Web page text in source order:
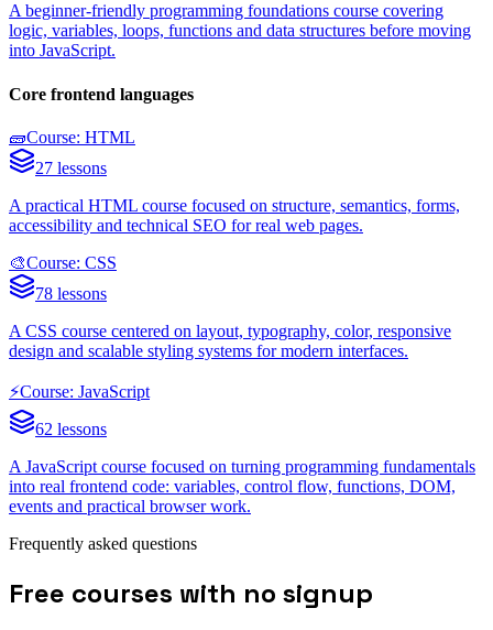
A beginner-friendly programming foundations course covering
logic, variables, loops, functions and data structures before moving
into JavaScript.
Core frontend languages
🧱Course: HTML
27 lessons
A practical HTML course focused on structure, semantics, forms,
accessibility and technical SEO for real web pages.
🎨Course: CSS
78 lessons
A CSS course centered on layout, typography, color, responsive
design and scalable styling systems for modern interfaces.
⚡Course: JavaScript
62 lessons
A JavaScript course focused on turning programming fundamentals
into real frontend code: variables, control flow, functions, DOM,
events and practical browser work.
Frequently asked questions
Free courses with no signup